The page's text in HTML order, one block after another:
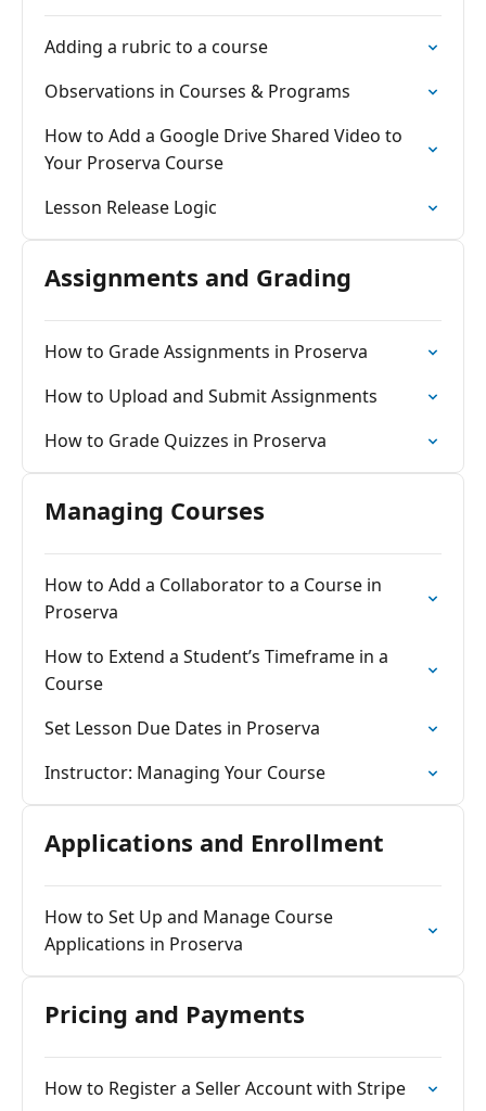
Adding a rubric to a course
Observations in Courses & Programs
How to Add a Google Drive Shared Video to
Your Proserva Course
Lesson Release Logic
Assignments and Grading
How to Grade Assignments in Proserva
How to Upload and Submit Assignments
How to Grade Quizzes in Proserva
Managing Courses
How to Add a Collaborator to a Course in
Proserva
How to Extend a Student’s Timeframe in a
Course
Set Lesson Due Dates in Proserva
Instructor: Managing Your Course
Applications and Enrollment
How to Set Up and Manage Course
Applications in Proserva
Pricing and Payments
How to Register a Seller Account with Stripe